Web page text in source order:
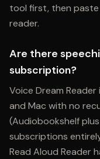
tool first, then
reader.
Are there
subscription?
Voice Dream
and Mac with no
(Audiobookshelf
subscriptions
Read Aloud Reader